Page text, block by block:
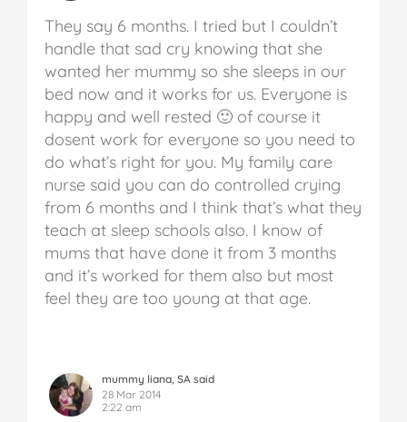
They say 6 months. I tried but I couldn’t
handle that sad cry knowing that she
wanted her mummy so she sleeps in our
bed now and it works for us. Everyone is
happy and well rested 🙂 of course it
dosent work for everyone so you need to
do what’s right for you. My family care
nurse said you can do controlled crying
from 6 months and I think that’s what they
teach at sleep schools also. I know of
mums that have done it from 3 months
and it’s worked for them also but most
feel they are too young at that age.
mummy liana, SA said
28 Mar 2014
2:22 am